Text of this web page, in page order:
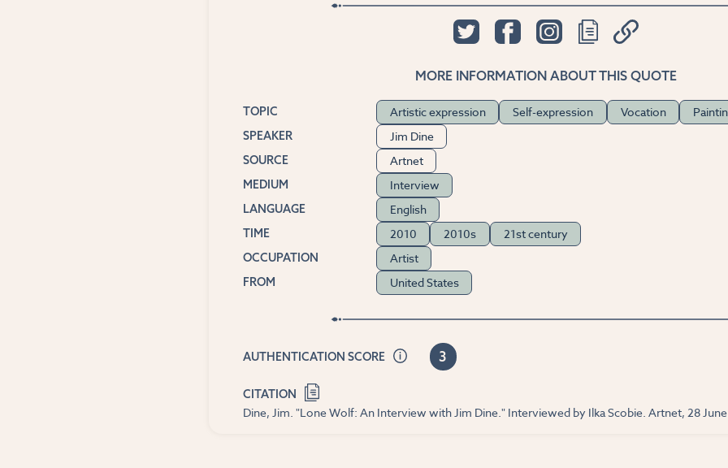
MORE INFORMATION ABOUT THIS QUOTE
TOPIC Artistic expression Self-expression Vocation
SPEAKER Jim Dine
SOURCE Artnet
MEDIUM Interview
LANGUAGE English
TIME 2010 2010s 21st century
OCCUPATION Artist
FROM United States
AUTHENTICATION SCORE 3
CITATION
Dine, Jim. "Lone Wolf: An Interview with Jim Dine." Interviewed by Ilka Scobie. Artnet, 28